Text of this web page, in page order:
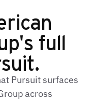
full
Pursuit surfaces
across